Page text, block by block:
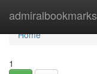
admiralbookmarks
Home
Home
1